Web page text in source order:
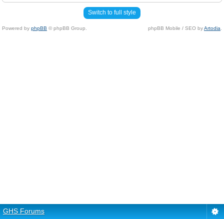
Switch to full style
Powered by phpBB © phpBB Group. phpBB Mobile / SEO byArtodia
GHS Forums